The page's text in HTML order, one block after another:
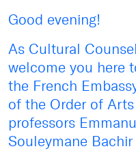
Good evening!
As Cultural
welcome you here
the French
of the Order of
professors
Souleymane Bachir